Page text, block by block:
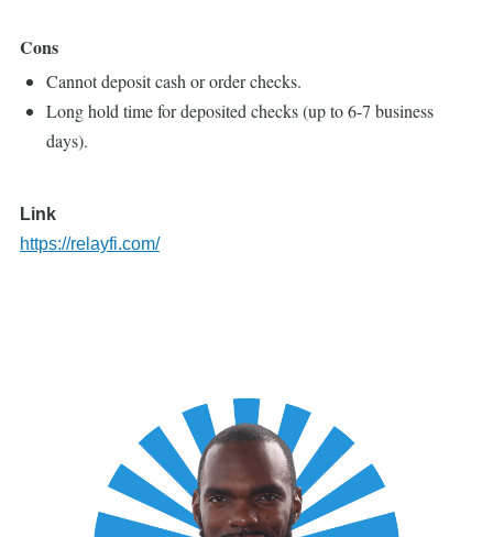
Cons
Cannot deposit cash or order checks.
Long hold time for deposited checks (up to 6-7 business
days).
Link
https://relayfi.com/